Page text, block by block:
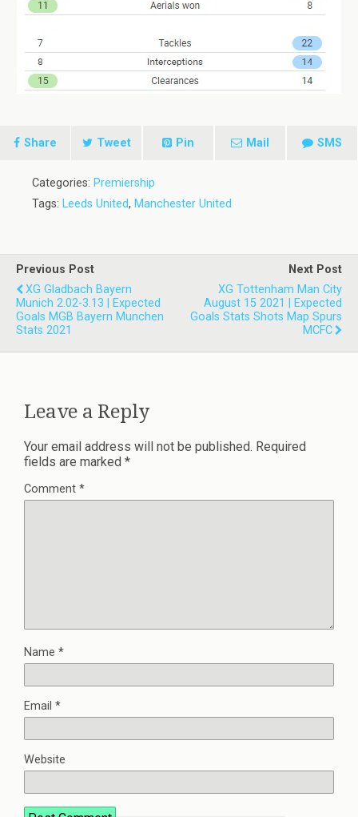
Share Tweet Pin Mail SMS
Categories: Premiership
Tags: Leeds United, Manchester United
Previous Post
XG Gladbach Bayern
Munich 2.02-3.13 | Expected
Goals MGB Bayern Munchen
Stats 2021
Next Post
XG Tottenham Man City
August 15 2021 | Expected
Goals Stats Shots Map Spurs
MCFC
Leave a Reply
Your email address will not be published. Required
fields are marked *
Comment *
Name *
Email *
Website